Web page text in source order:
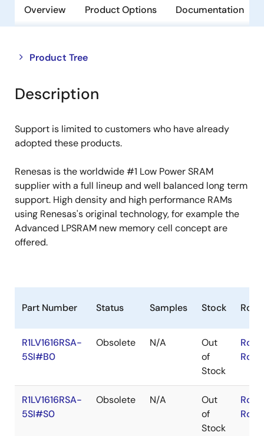
Overview Product Options Documentation
Product Tree
Close
tree
menu
Open
tree
menu
Description
Support is limited to customers who have already
adopted these products.
Renesas is the worldwide #1 Low Power SRAM
supplier with a full lineup and well balanced long term
support. High density and high performance RAMs
using Renesas's original technology, for example the
Advanced LPSRAM new memory cell concept are
offered.
Part Number Status Samples Stock RoHS
R1LV1616RSA-
5SI#B0
Obsolete N/A
Out
of
Stock
R1LV1616RSA-
5SI#S0
Obsolete N/A
Out
of
Stock